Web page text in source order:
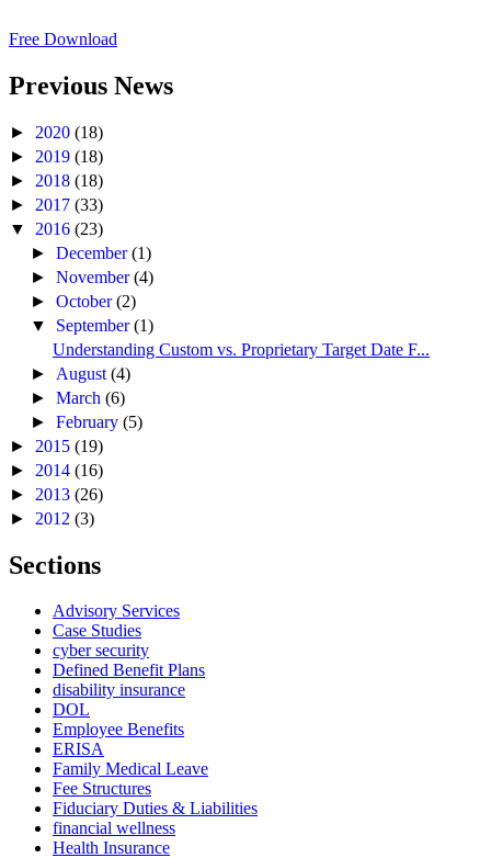
Free Download
Previous News
► 2020 (18)
► 2019 (18)
► 2018 (18)
► 2017 (33)
▼ 2016 (23)
►December(1)
►November(4)
►October(2)
▼ September(1)
Understanding Custom vs. Proprietary Target Date F...
► August(4)
►March(6)
►February(5)
► 2015 (19)
► 2014 (16)
► 2013 (26)
► 2012 (3)
Sections
Advisory Services
Case Studies
cyber security
Defined Benefit Plans
disability insurance
DOL
Employee Benefits
ERISA
Family Medical Leave
Fee Structures
Fiduciary Duties & Liabilities
financial wellness
Health Insurance